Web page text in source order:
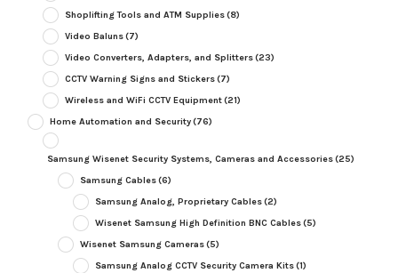
Shoplifting Tools and ATM Supplies(8)
Video Baluns(7)
Video Converters, Adapters, and Splitters(23)
CCTV Warning Signs and Stickers(7)
Wireless and WiFi CCTV Equipment(21)
Home Automation and Security(76)
Samsung Wisenet Security Systems, Cameras and Accessories(25)
Samsung Cables(6)
Samsung Analog, Proprietary Cables(2)
Wisenet Samsung High Definition BNC Cables(5)
Wisenet Samsung Cameras(5)
Samsung Analog CCTV Security Camera Kits(1)